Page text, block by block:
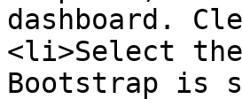
dashboard.
<li>Select the
Bootstrap is